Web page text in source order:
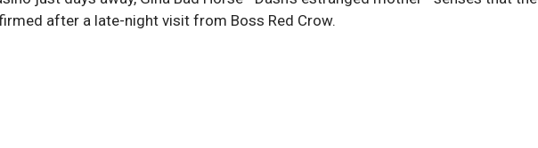
after a late-night visit from Boss Red Crow.